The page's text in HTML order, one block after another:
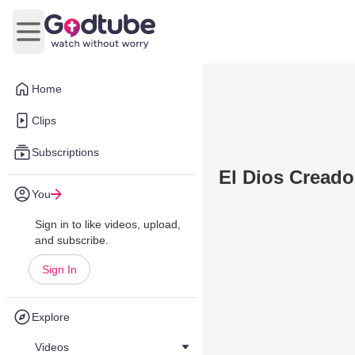
Home
Clips
Subscriptions
You
Sign in to like videos, upload,
and subscribe.
Sign In
Explore
Videos
Open main menu
El Dios